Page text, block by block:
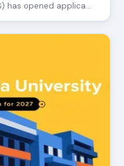
has opened applica…